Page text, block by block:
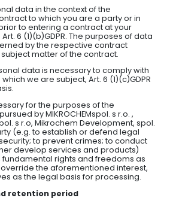
data in the context of the
to which you are a party or in
to entering a contract at your
6 (1)(b)GDPR. The purposes of data
by the respective contract
matter of the contract.
data is necessary to comply with
we are subject, Art. 6 (1)(c)GDPR
for the purposes of the
by MIKROCHEMspol. s r.o. ,
s r.o, Mikrochem Development, spol.
(e.g. to establish or defend legal
to prevent crimes; to conduct
develop services and products)
fundamental rights and freedoms as
the aforementioned interest,
as the legal basis for processing.
retention period